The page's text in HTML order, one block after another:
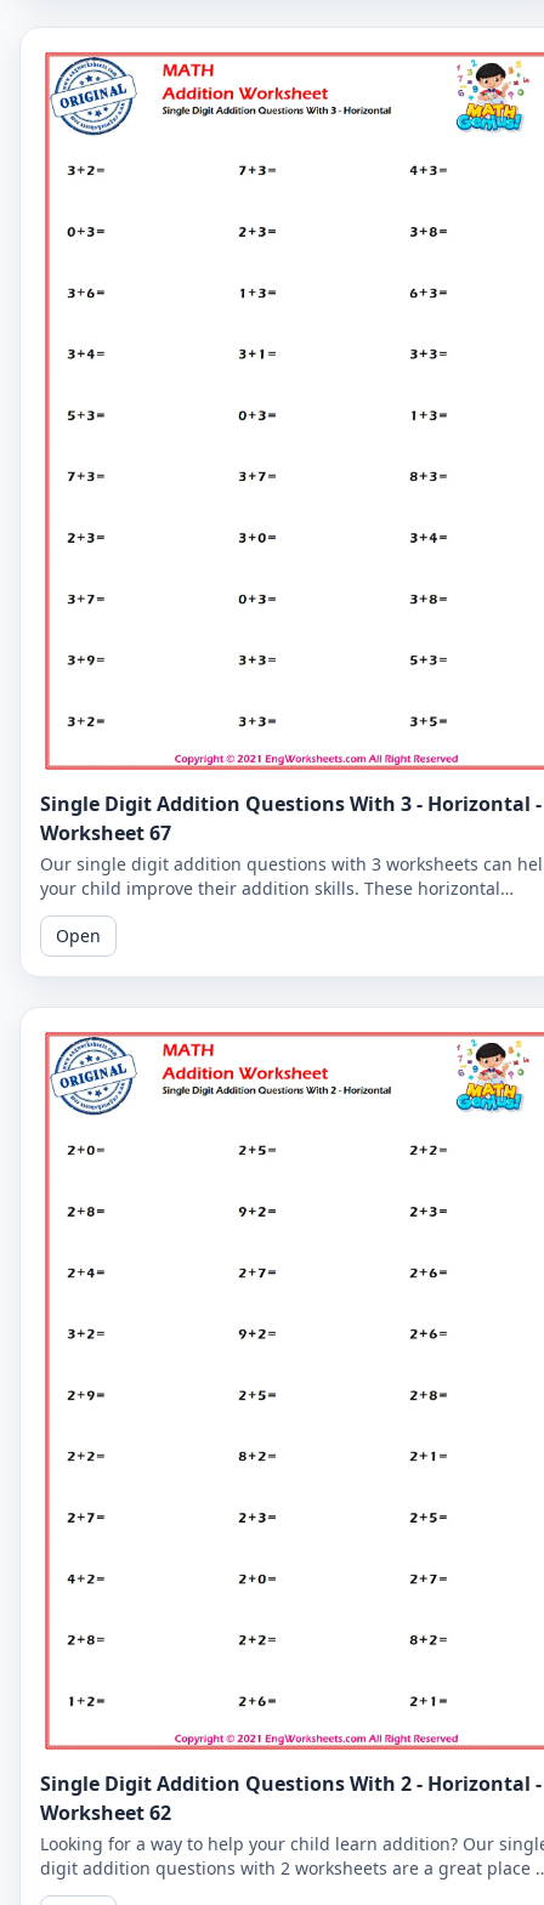
Single Digit Addition Questions With 3 - Horizontal -
Worksheet 67
Our single digit addition questions with 3 worksheets can
your child improve their addition skills. These horizontal
worksheets are easy to follow and perfect for beginners!
Open
Single Digit Addition Questions With 2 - Horizontal -
Worksheet 62
Looking for a way to help your child learn addition? Our
digit addition questions with 2 worksheets are a great place
start. Try our horizontal layout!